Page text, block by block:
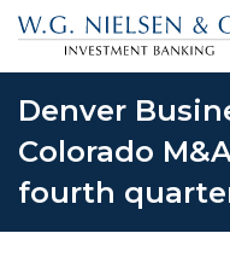
Denver
Colorado
fourth